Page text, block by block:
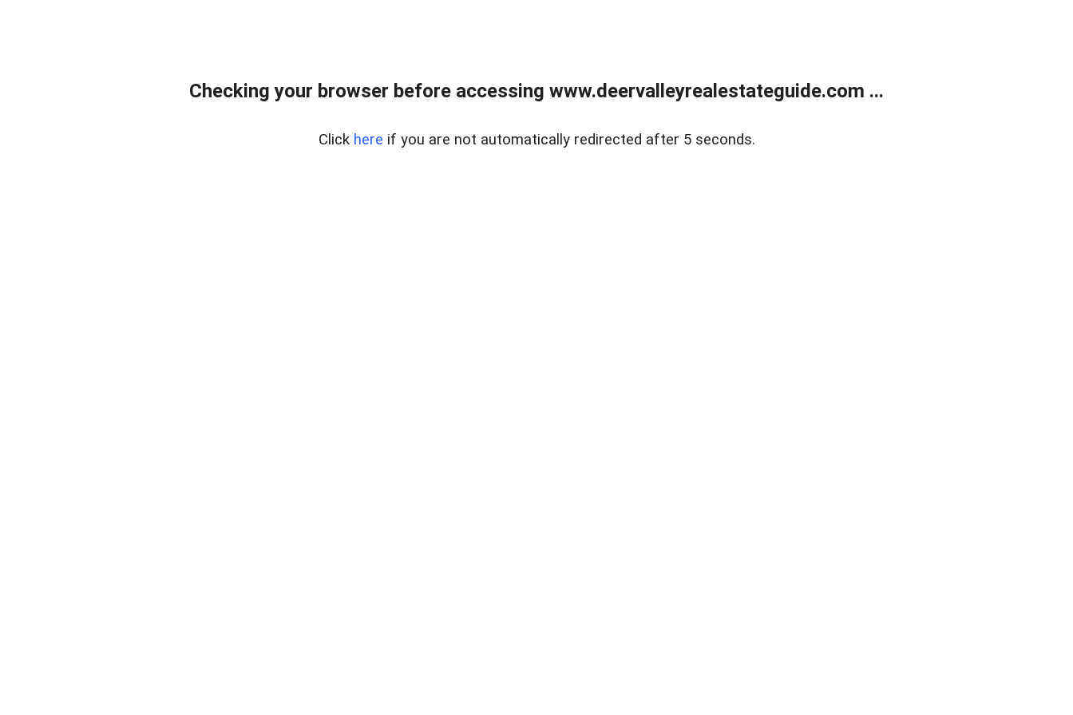
Checking your browser before accessing www.deervalleyrealestateguide.com ...
Click here if you are not automatically redirected after 5 seconds.